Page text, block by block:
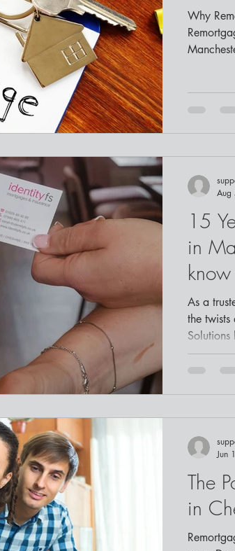
Why
Remortgaging can open up new
15
in
know
As a trusted remortgage advisor in Manchester
the twists
Solutions
Aug
The
in
Jun